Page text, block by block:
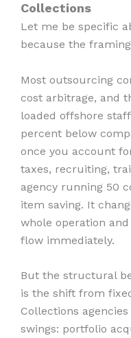
Collections
Let me be specific
because the
Most outsourcing
cost arbitrage, and
loaded offshore
percent below
once you account
taxes, recruiting,
agency running 50
item saving. It
whole operation
flow immediately.
But the structural
is the shift from
Collections
swings: portfolio